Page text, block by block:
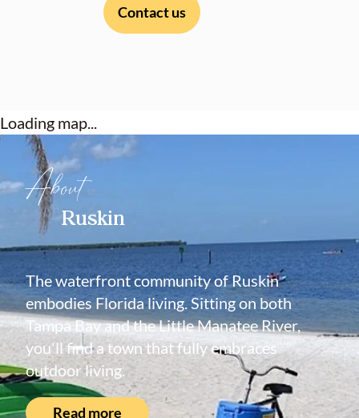
Contact us
Loading map...
About
Ruskin
The waterfront community of Ruskin
embodies Florida living. Sitting on both
Tampa Bay and the Little Manatee River,
you'll find a town that fully embraces
outdoor living.
Read more